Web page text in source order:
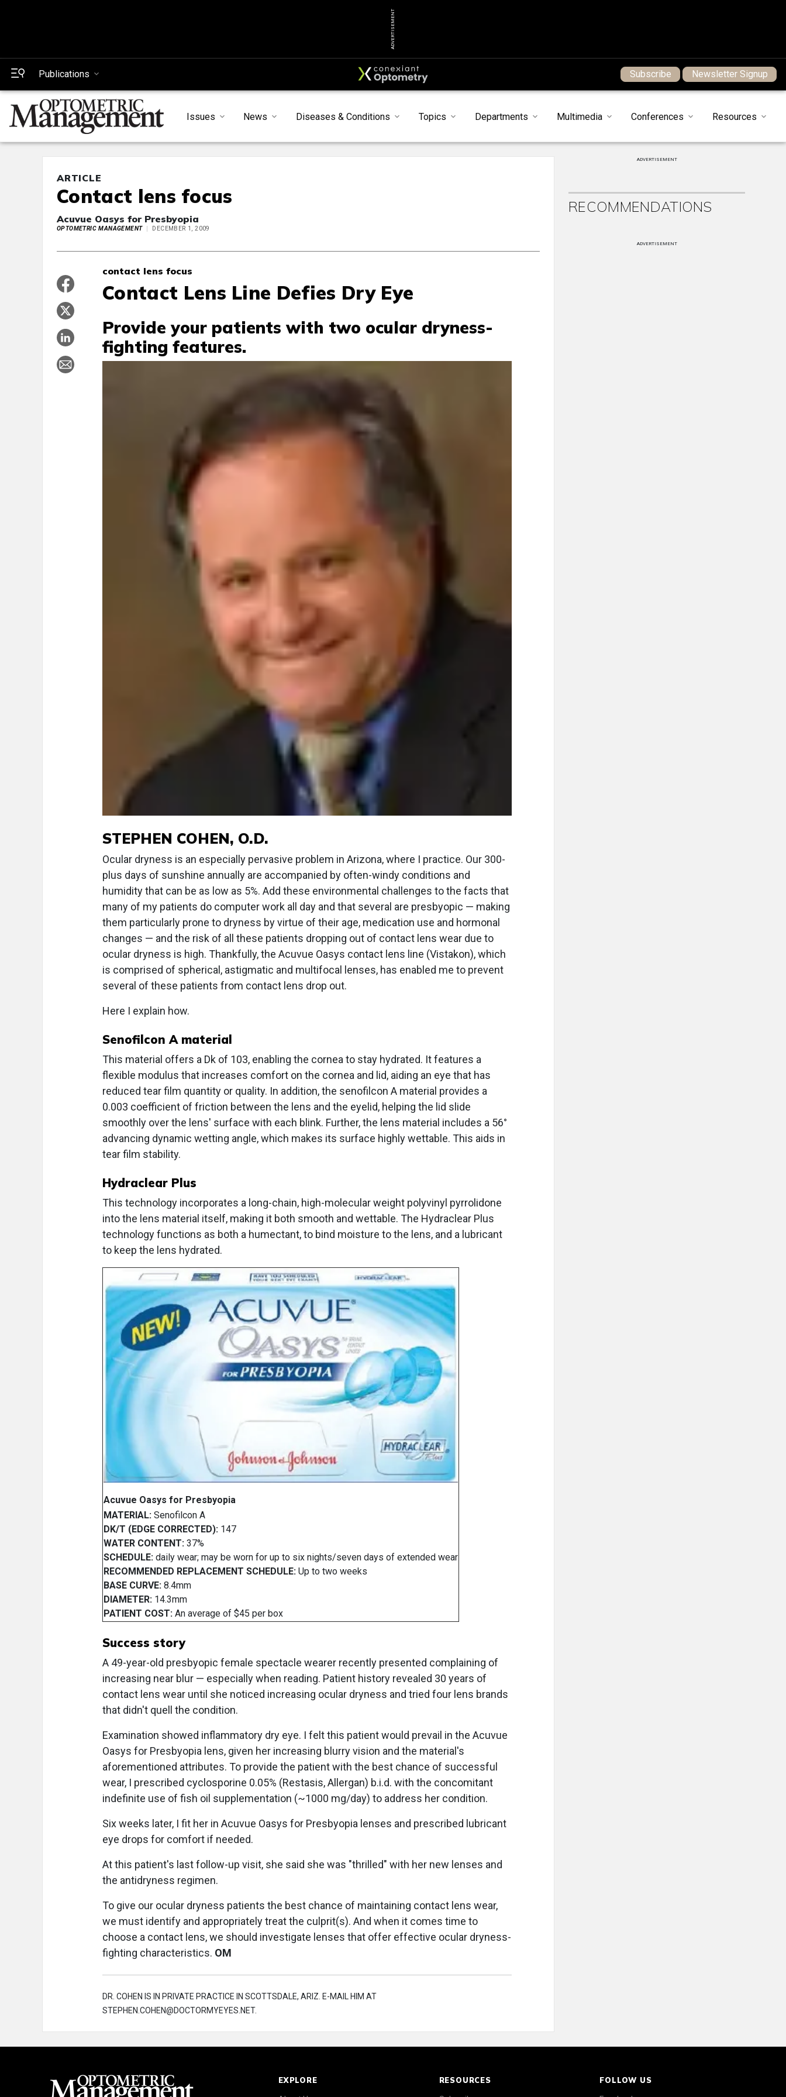
ADVERTISEMENT
Publications Subscribe Newsletter Signup
Issues News Diseases & Conditions Topics Departments Multimedia Conferences Resources
ARTICLE
Contact lens focus
Acuvue Oasys for Presbyopia
OPTOMETRIC MANAGEMENT DECEMBER 1, 2009
contact lens focus
Contact Lens Line Defies Dry Eye
Provide your patients with two ocular dryness-
fighting features.
STEPHEN COHEN, O.D.
Ocular dryness is an especially pervasive problem in Arizona, where I practice. Our 300-
plus days of sunshine annually are accompanied by often-windy conditions and
humidity that can be as low as 5%. Add these environmental challenges to the facts that
many of my patients do computer work all day and that several are presbyopic — making
them particularly prone to dryness by virtue of their age, medication use and hormonal
changes — and the risk of all these patients dropping out of contact lens wear due to
ocular dryness is high. Thankfully, the Acuvue Oasys contact lens line (Vistakon), which
is comprised of spherical, astigmatic and multifocal lenses, has enabled me to prevent
several of these patients from contact lens drop out.
Here I explain how.
Senofilcon A material
This material offers a Dk of 103, enabling the cornea to stay hydrated. It features a
flexible modulus that increases comfort on the cornea and lid, aiding an eye that has
reduced tear film quantity or quality. In addition, the senofilcon A material provides a
0.003 coefficient of friction between the lens and the eyelid, helping the lid slide
smoothly over the lens' surface with each blink. Further, the lens material includes a 56°
advancing dynamic wetting angle, which makes its surface highly wettable. This aids in
tear film stability.
Hydraclear Plus
This technology incorporates a long-chain, high-molecular weight polyvinyl pyrrolidone
into the lens material itself, making it both smooth and wettable. The Hydraclear Plus
technology functions as both a humectant, to bind moisture to the lens, and a lubricant
to keep the lens hydrated.
Acuvue Oasys for Presbyopia
MATERIAL: Senofilcon A
DK/T (EDGE CORRECTED): 147
WATER CONTENT: 37%
SCHEDULE: daily wear; may be worn for up to six nights/seven days of extended wear
RECOMMENDED REPLACEMENT SCHEDULE: Up to two weeks
BASE CURVE: 8.4mm
DIAMETER: 14.3mm
PATIENT COST: An average of $45 per box
Success story
A 49-year-old presbyopic female spectacle wearer recently presented complaining of
increasing near blur — especially when reading. Patient history revealed 30 years of
contact lens wear until she noticed increasing ocular dryness and tried four lens brands
that didn't quell the condition.
Examination showed inflammatory dry eye. I felt this patient would prevail in the Acuvue
Oasys for Presbyopia lens, given her increasing blurry vision and the material's
aforementioned attributes. To provide the patient with the best chance of successful
wear, I prescribed cyclosporine 0.05% (Restasis, Allergan) b.i.d. with the concomitant
indefinite use of fish oil supplementation (~1000 mg/day) to address her condition.
Six weeks later, I fit her in Acuvue Oasys for Presbyopia lenses and prescribed lubricant
eye drops for comfort if needed.
At this patient's last follow-up visit, she said she was "thrilled" with her new lenses and
the antidryness regimen.
To give our ocular dryness patients the best chance of maintaining contact lens wear,
we must identify and appropriately treat the culprit(s). And when it comes time to
choose a contact lens, we should investigate lenses that offer effective ocular dryness-
fighting characteristics. OM
DR. COHEN IS IN PRIVATE PRACTICE IN SCOTTSDALE, ARIZ. E-MAIL HIM AT
STEPHEN.COHEN@DOCTORMYEYES.NET.
ADVERTISEMENT
RECOMMENDATIONS
ADVERTISEMENT
EXPLORE RESOURCES FOLLOW US